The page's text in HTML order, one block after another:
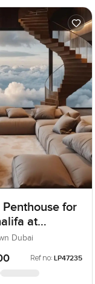
for
at
Dubai
Ref no: LP47235